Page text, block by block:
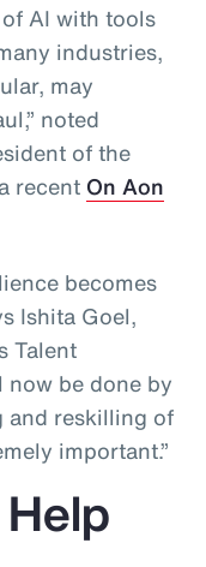
AI with tools
industries,
may
noted
of the
recent On Aon
becomes
Ishita Goel,
Talent
be done by
and reskilling of
important.”